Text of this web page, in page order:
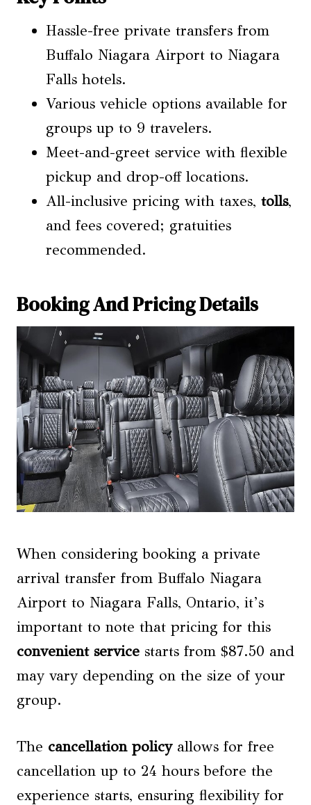
Hassle-free private transfers from
Buffalo Niagara Airport to Niagara
Falls hotels.
Various vehicle options available for
groups up to 9 travelers.
Meet-and-greet service with flexible
pickup and drop-off locations.
All-inclusive pricing with taxes, tolls,
and fees covered; gratuities
recommended.
Booking And Pricing Details
When considering booking a private
arrival transfer from Buffalo Niagara
Airport to Niagara Falls, Ontario, it’s
important to note that pricing for this
convenient service starts from $87.50 and
may vary depending on the size of your
group.
The cancellation policyallows for free
cancellation up to 24 hours before the
experience starts, ensuring flexibility for